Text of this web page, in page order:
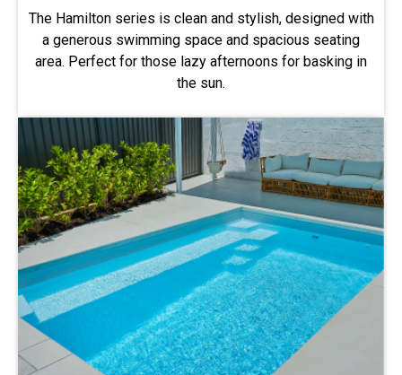
The Hamilton series is clean and stylish, designed with
a generous swimming space and spacious seating
area. Perfect for those lazy afternoons for basking in
the sun.